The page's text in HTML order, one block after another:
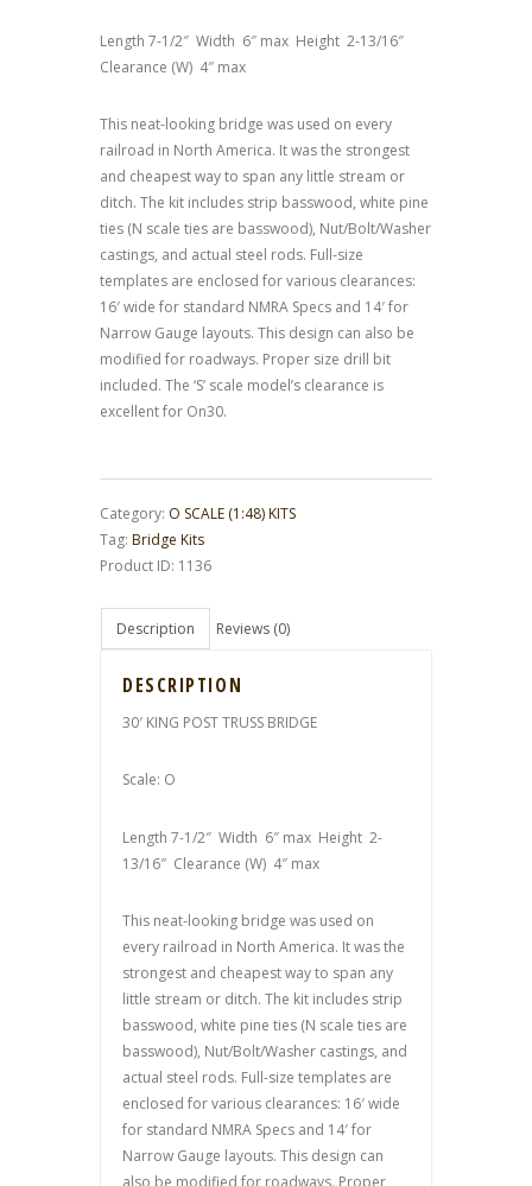
Length 7-1/2″ Width 6″ max Height 2-13/16″
Clearance (W) 4″ max
This neat-looking bridge was used on every
railroad in North America. It was the strongest
and cheapest way to span any little stream or
ditch. The kit includes strip basswood, white pine
ties (N scale ties are basswood), Nut/Bolt/Washer
castings, and actual steel rods. Full-size
templates are enclosed for various clearances:
16′ wide for standard NMRA Specs and 14′ for
Narrow Gauge layouts. This design can also be
modified for roadways. Proper size drill bit
included. The ‘S’ scale model’s clearance is
excellent for On30.
Category: O SCALE (1:48) KITS
Tag: Bridge Kits
Product ID: 1136
Description Reviews (0)
DESCRIPTION
30′ KING POST TRUSS BRIDGE
Scale: O
Length 7-1/2″ Width 6″ max Height 2-
13/16″ Clearance (W) 4″ max
This neat-looking bridge was used on
every railroad in North America. It was the
strongest and cheapest way to span any
little stream or ditch. The kit includes strip
basswood, white pine ties (N scale ties are
basswood), Nut/Bolt/Washer castings, and
actual steel rods. Full-size templates are
enclosed for various clearances: 16′ wide
for standard NMRA Specs and 14′ for
Narrow Gauge layouts. This design can